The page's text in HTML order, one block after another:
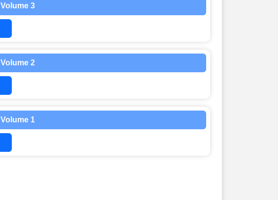
Volume 3
Volume 2
Volume 1